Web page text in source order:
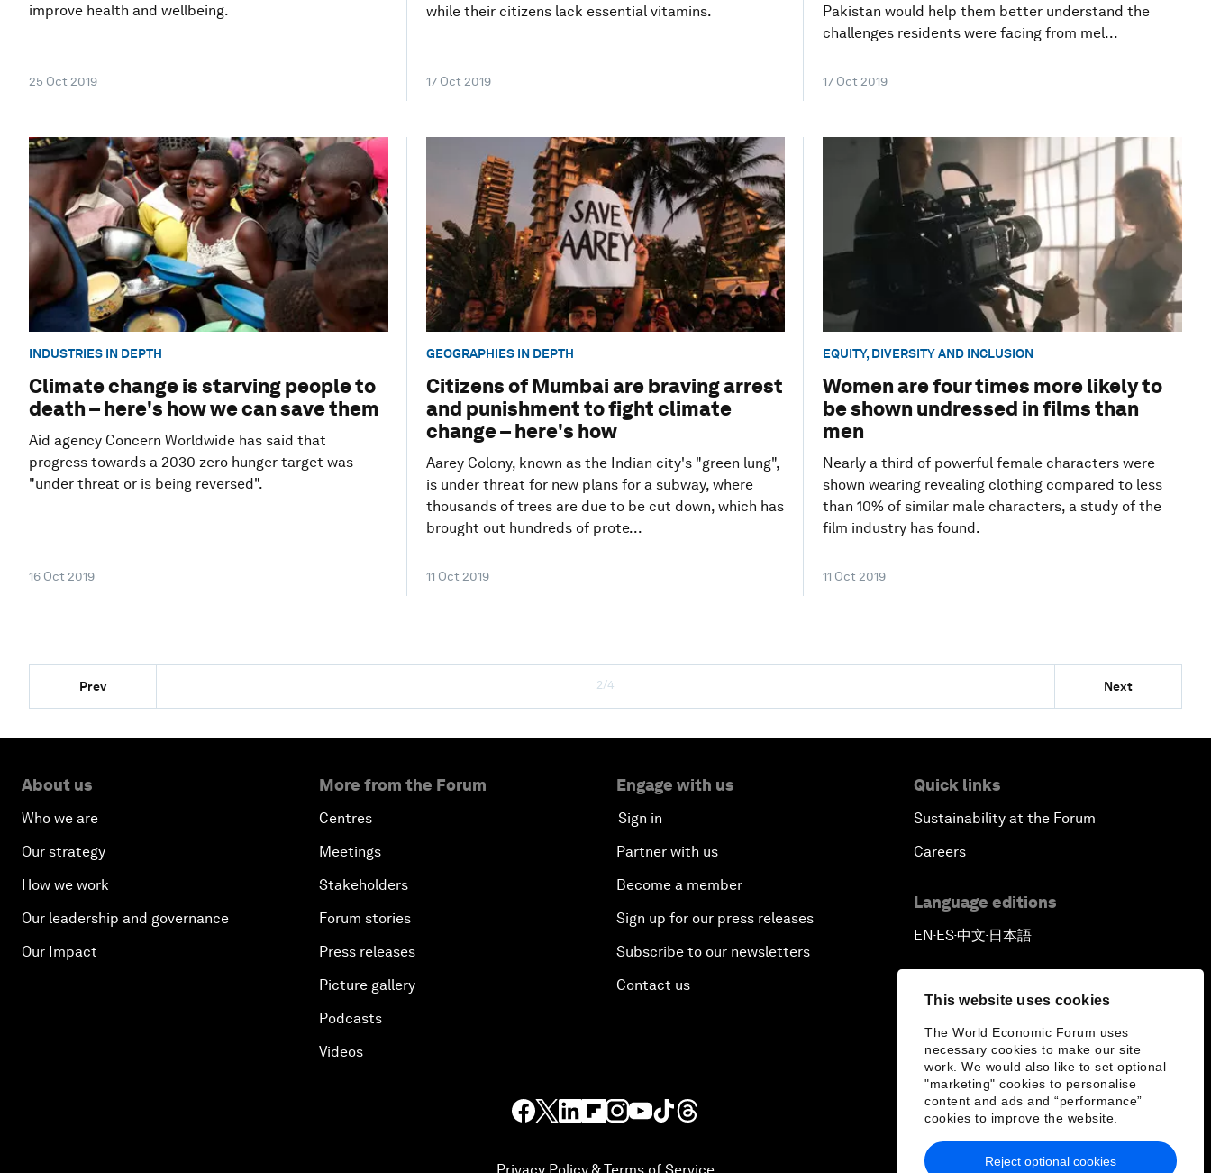
This website uses cookies
The World Economic Forum uses
necessary cookies to make our site
work. We would also like to set optional
"marketing" cookies to personalise
content and ads and “performance”
cookies to improve the website.
Reject optional cookies
improve health and wellbeing.
25 Oct 2019
while their citizens lack essential vitamins.
17 Oct 2019
Pakistan would help them better understand the
challenges residents were facing from mel...
17 Oct 2019
INDUSTRIES IN DEPTH
Climate change is starving people to
death – here's how we can save them
Aid agency Concern Worldwide has said that
progress towards a 2030 zero hunger target was
"under threat or is being reversed".
16 Oct 2019
GEOGRAPHIES IN DEPTH
Citizens of Mumbai are braving arrest
and punishment to fight climate
change – here's how
Aarey Colony, known as the Indian city's "green lung",
is under threat for new plans for a subway, where
thousands of trees are due to be cut down, which has
brought out hundreds of prote...
11 Oct 2019
EQUITY, DIVERSITY AND INCLUSION
Women are four times more likely to
be shown undressed in films than
men
Nearly a third of powerful female characters were
shown wearing revealing clothing compared to less
than 10% of similar male characters, a study of the
film industry has found.
11 Oct 2019
Prev 2/4 Next
About us
Who we are
Our strategy
How we work
Our leadership and governance
Our Impact
More from the Forum
Centres
Meetings
Stakeholders
Forum stories
Press releases
Picture gallery
Podcasts
Videos
Engage with us
Sign in
Partner with us
Become a member
Sign up for our press releases
Subscribe to our newsletters
Contact us
Quick links
Sustainability at the Forum
Careers
Language editions
EN▪ES▪中文▪ 日本語